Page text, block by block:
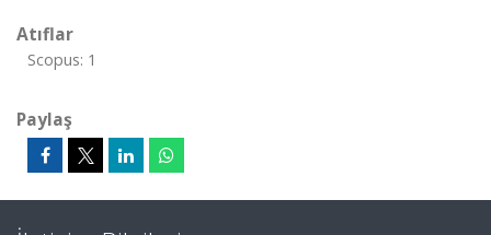
Atıflar
Scopus: 1
Paylaş